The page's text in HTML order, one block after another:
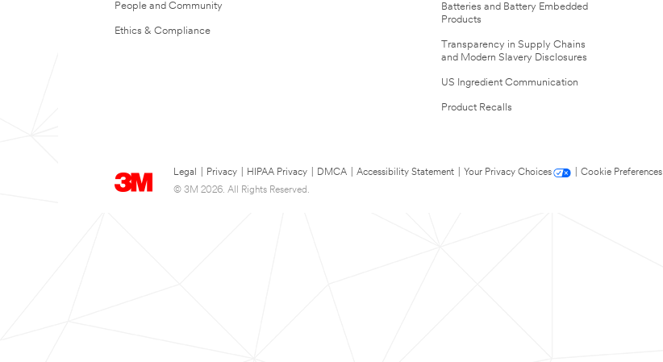
People and Community
Ethics & Compliance
Batteries and Battery Embedded
Products
Transparency in Supply Chains
and Modern Slavery Disclosures
US Ingredient Communication
Product Recalls
Legal Privacy HIPAA Privacy DMCA Accessibility Statement Your Privacy Choices
Cookie Preferences
© 3M 2026. All Rights Reserved.